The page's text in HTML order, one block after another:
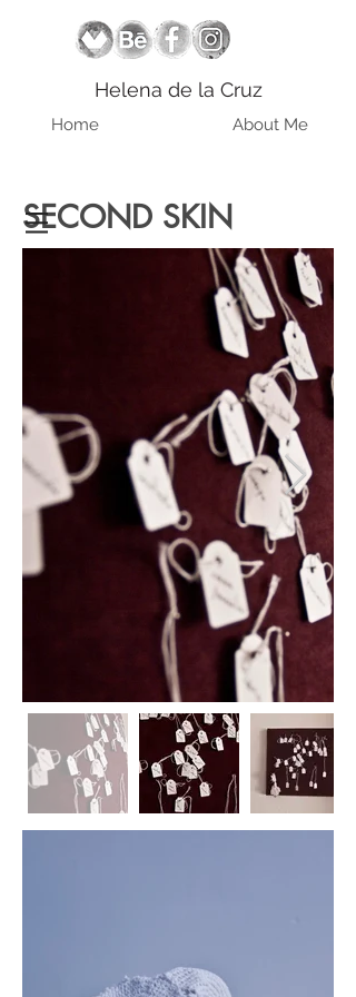
Helena de la Cruz
Home About Me
SECOND SKIN